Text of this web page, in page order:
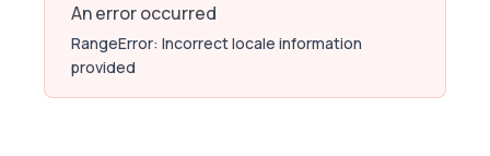
An error occurred
RangeError: Incorrect locale information
provided